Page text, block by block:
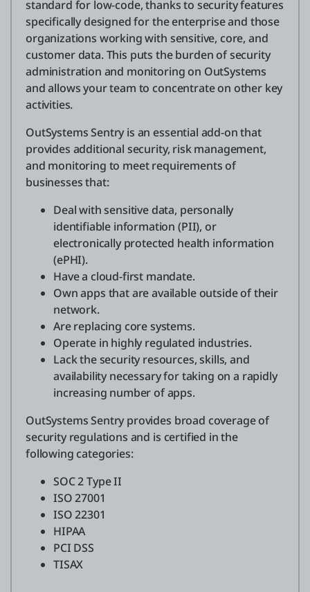
standard for low-code, thanks to security features
specifically designed for the enterprise and those
organizations working with sensitive, core, and
customer data. This puts the burden of security
administration and monitoring on OutSystems
and allows your team to concentrate on other key
activities.
OutSystems Sentry is an essential add-on that
provides additional security, risk management,
and monitoring to meet requirements of
businesses that:
Deal with sensitive data, personally
identifiable information (PII), or
electronically protected health information
(ePHI).
Have a cloud-first mandate.
Own apps that are available outside of their
network.
Are replacing core systems.
Operate in highly regulated industries.
Lack the security resources, skills, and
availability necessary for taking on a rapidly
increasing number of apps.
OutSystems Sentry provides broad coverage of
security regulations and is certified in the
following categories:
SOC 2 Type II
ISO 27001
ISO 22301
HIPAA
PCI DSS
TISAX